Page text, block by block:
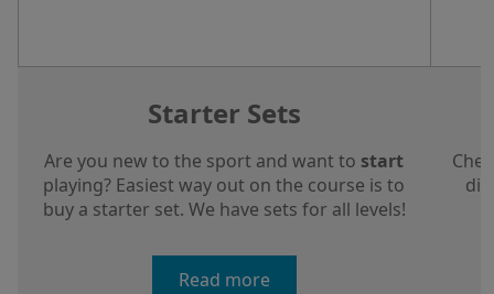
Starter Sets
Are you new to the sport and want to start
playing? Easiest way out on the course is to
buy a starter set. We have sets for all levels!
Read more